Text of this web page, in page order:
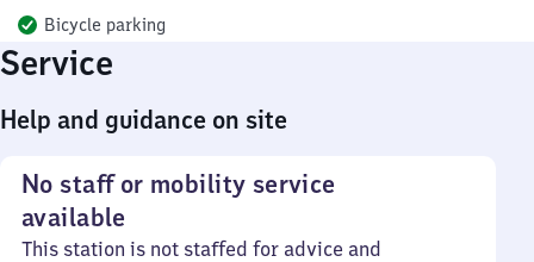
Bicycle parking
Service
Help and guidance on site
No staff or mobility service
available
This station is not staffed for advice and